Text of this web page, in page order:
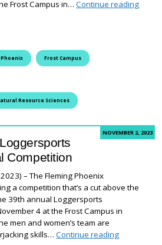
Frost Campus in… Continue reading
Frost Campus
Resource Sciences
NOVEMBER 2, 2023
Competition
– The Fleming Phoenix
a competition that’s a cut above the
39th annual Loggersports
4 at the Frost Campus in
men and women’s team are
skills… Continue readingFleming